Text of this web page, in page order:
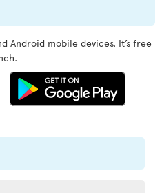
Android mobile devices. It’s free